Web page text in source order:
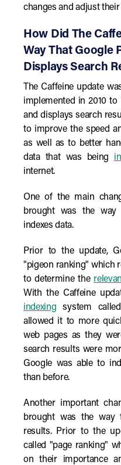
changes and adjust
How Did The
Way That Google
Displays Search
The Caffeine update
implemented in 2010
and displays search
to improve the speed
as well as to better
data that was being
internet.
One of the main
brought was the way
indexes data.
Prior to the update,
"pigeon ranking" which
to determine the
With the Caffeine
indexing system
allowed it to more
web pages as they
search results were
Google was able to
than before.
Another important
brought was the way
results. Prior to the
called "page ranking"
on their importance